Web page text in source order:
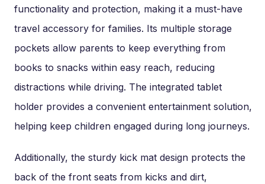
functionality and protection, making it a must-have
travel accessory for families. Its multiple storage
pockets allow parents to keep everything from
books to snacks within easy reach, reducing
distractions while driving. The integrated tablet
holder provides a convenient entertainment solution,
helping keep children engaged during long journeys.
Additionally, the sturdy kick mat design protects the
back of the front seats from kicks and dirt,